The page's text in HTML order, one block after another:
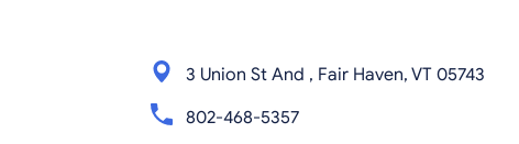
3 Union St And , Fair Haven, VT 05743
802-468-5357